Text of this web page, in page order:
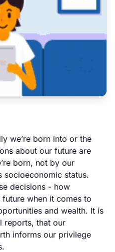
we’re born into or the
about our future are
born, not by our
socioeconomic status.
decisions - how
when it comes to
and wealth. It is
reports, that our
informs our privilege